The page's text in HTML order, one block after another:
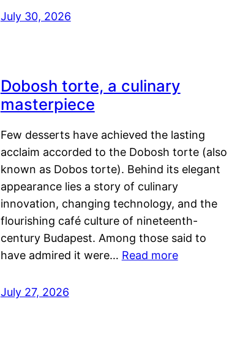
July 30, 2026
Dobosh torte, a culinary
masterpiece
Few desserts have achieved the lasting
acclaim accorded to the Dobosh torte (also
known as Dobos torte). Behind its elegant
appearance lies a story of culinary
innovation, changing technology, and the
flourishing café culture of nineteenth-
century Budapest. Among those said to
have admired it were… Read more
July 27, 2026